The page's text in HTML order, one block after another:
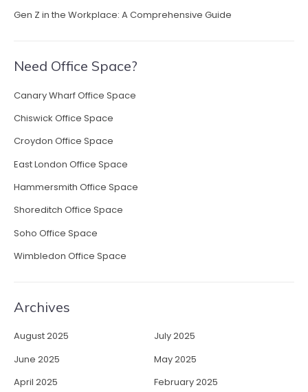
Gen Z in the Workplace: A Comprehensive Guide
Need Office Space?
Canary Wharf Office Space
Chiswick Office Space
Croydon Office Space
East London Office Space
Hammersmith Office Space
Shoreditch Office Space
Soho Office Space
Wimbledon Office Space
Archives
August 2025
July 2025
June 2025
May 2025
April 2025
February 2025